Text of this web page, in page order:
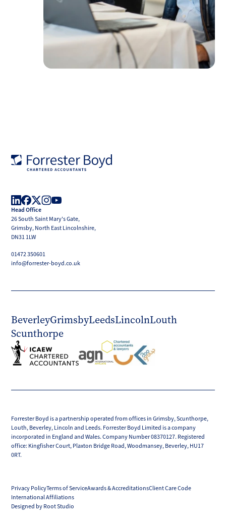
LinkedIn
Facebook
X
(Twitter)
Head Office
26 South Saint Mary's Gate,
Grimsby, North East Lincolnshire,
DN31 1LW
01472 350601
info@forrester-boyd.co.uk
BeverleyGrimsbyLeedsLincolnLouth
Scunthorpe
Forrester Boyd is a partnership operated from offices in Grimsby, Scunthorpe,
Louth, Beverley, Lincoln and Leeds. Forrester Boyd Limited is a company
incorporated in England and Wales. Company Number 08370127. Registered
office: Kingfisher Court, Plaxton Bridge Road, Woodmansey, Beverley, HU17
0RT.
Privacy PolicyTerms of ServiceAwards & AccreditationsClient Care Code
International Affiliations
Designed by Root Studio